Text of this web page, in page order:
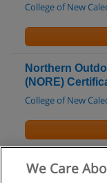
College of New
Northern
(NORE)
College of New
Hotel and
We Care